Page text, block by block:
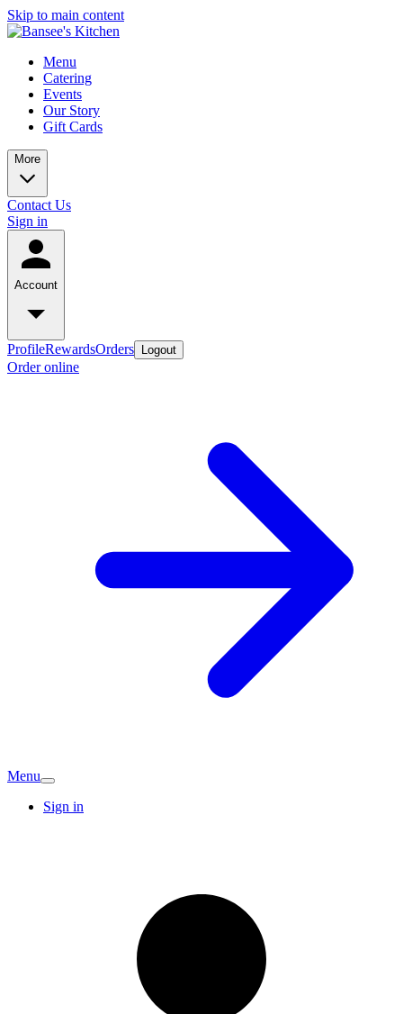
Skip to main content
Menu
Catering
Events
Our Story
Gift Cards
More
Contact Us
Sign in
Account
ProfileRewardsOrders Logout
Order online
Menu
Sign in